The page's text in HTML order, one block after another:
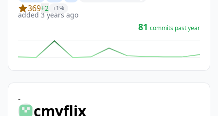
369+2 +1%
added 3 years ago
81 commits past year
-
cmyflix